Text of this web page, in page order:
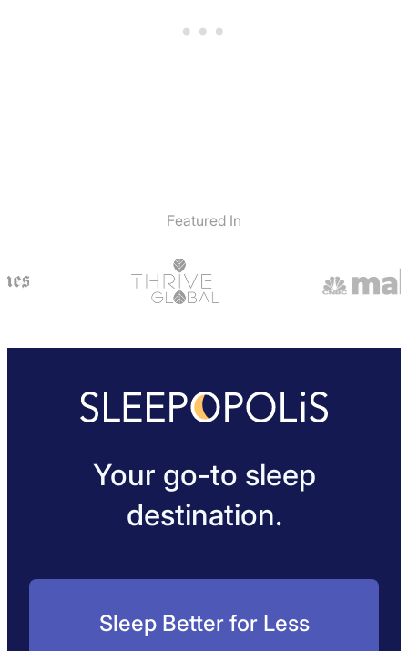
Featured In
Your go-to sleep
destination.
Sleep Better for Less